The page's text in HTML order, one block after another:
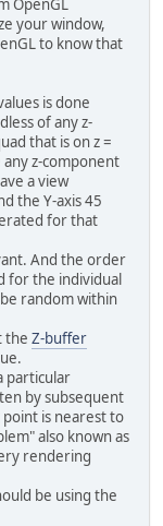
OpenGL
your window,
to know that
is done
of any z-
that is on z =
z-component
a view
the Y-axis 45
for that
And the order
for the individual
random within
the Z-buffer
particular
by subsequent
is nearest to
also known as
rendering
be using the